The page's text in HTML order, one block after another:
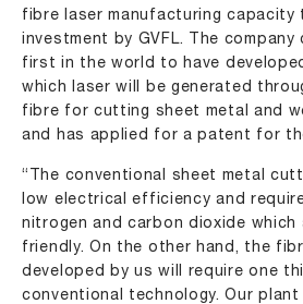
fibre laser manufacturing capacity
investment by GVFL. The
first in the world to have
which laser will be generated
fibre for cutting sheet metal and
and has applied for a patent for
“The conventional sheet metal
low electrical efficiency and
nitrogen and carbon dioxide which
friendly. On the other hand, the
developed by us will require one
conventional technology. Our